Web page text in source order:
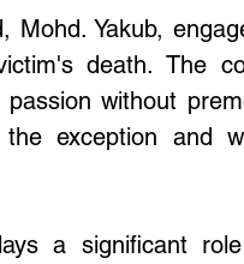
Mohd. Yakub,
death. The
without
exception and
a significant